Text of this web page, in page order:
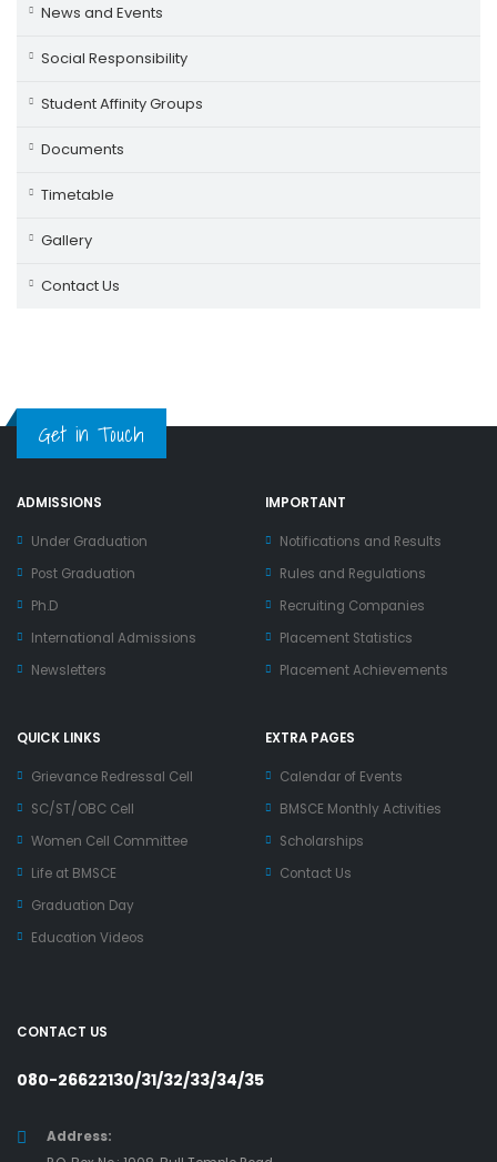
News and Events
Social Responsibility
Student Affinity Groups
Documents
Timetable
Gallery
Contact Us
Get in Touch
ADMISSIONS
Under Graduation
Post Graduation
Ph.D
International Admissions
Newsletters
IMPORTANT
Notifications and Results
Rules and Regulations
Recruiting Companies
Placement Statistics
Placement Achievements
QUICK LINKS
Grievance Redressal Cell
SC/ST/OBC Cell
Women Cell Committee
Life at BMSCE
Graduation Day
Education Videos
EXTRA PAGES
Calendar of Events
BMSCE Monthly Activities
Scholarships
Contact Us
CONTACT US
080-26622130/31/32/33/34/35
Address: